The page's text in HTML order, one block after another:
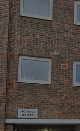
Renters'
Instant
Select
Landlord
Buy-to-
Landlord
Rent
Buy to